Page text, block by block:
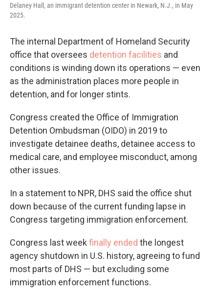
Delaney Hall, an immigrant detention center in Newark, N.J., in May
2025.
The internal Department of Homeland Security
office that oversees detention facilities and
conditions is winding down its operations — even
as the administration places more people in
detention, and for longer stints.
Congress created the Office of Immigration
Detention Ombudsman (OIDO) in 2019 to
investigate detainee deaths, detainee access to
medical care, and employee misconduct, among
other issues.
In a statement to NPR, DHS said the office shut
down because of the current funding lapse in
Congress targeting immigration enforcement.
Congress last week finally ended the longest
agency shutdown in U.S. history, agreeing to fund
most parts of DHS — but excluding some
immigration enforcement functions.